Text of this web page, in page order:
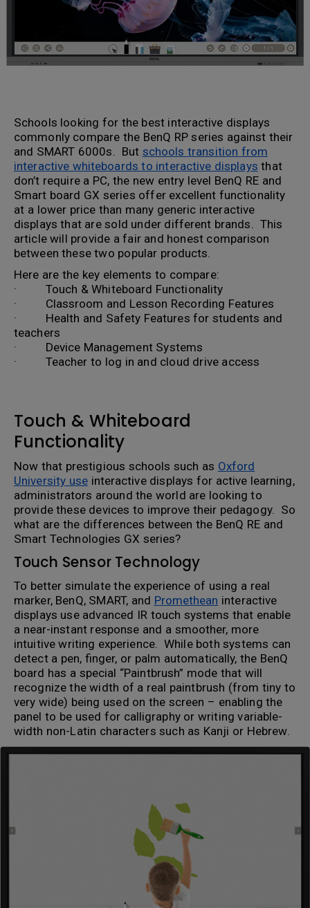
Schools looking for the best interactive displays
commonly compare the BenQ RP series against their
and SMART 6000s. But schools transition from
interactive whiteboards to interactive displays that
don’t require a PC, the new entry level BenQ RE and
Smart board GX series offer excellent functionality
at a lower price than many generic interactive
displays that are sold under different brands. This
article will provide a fair and honest comparison
between these two popular products.
Here are the key elements to compare:
· Touch & Whiteboard Functionality
· Classroom and Lesson Recording Features
· Health and Safety Features for students and
teachers
· Device Management Systems
· Teacher to log in and cloud drive access
Touch & Whiteboard
Functionality
Now that prestigious schools such as Oxford
University useinteractive displays for active learning,
administrators around the world are looking to
provide these devices to improve their pedagogy. So
what are the differences between the BenQ RE and
Smart Technologies GX series?
Touch Sensor Technology
To better simulate the experience of using a real
marker, BenQ, SMART, and Promethean interactive
displays use advanced IR touch systems that enable
a near-instant response and a smoother, more
intuitive writing experience. While both systems can
detect a pen, finger, or palm automatically, the BenQ
board has a special “Paintbrush” mode that will
recognize the width of a real paintbrush (from tiny to
very wide) being used on the screen – enabling the
panel to be used for calligraphy or writing variable-
width non-Latin characters such as Kanji or Hebrew.